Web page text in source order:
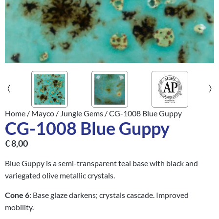
Home / Mayco / Jungle Gems / CG-1008 Blue Guppy
CG-1008 Blue Guppy
€8,00
Blue Guppy is a semi-transparent teal base with black and
variegated olive metallic crystals.
Cone 6: Base glaze darkens; crystals cascade. Improved
mobility.